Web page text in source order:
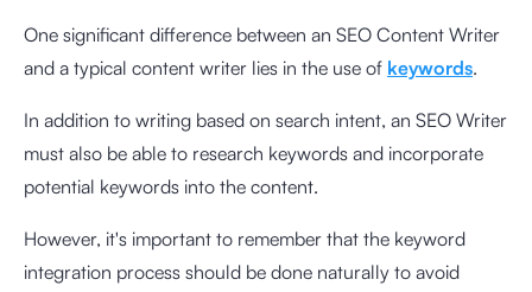
One significant difference between an SEO Content Writer
and a typical content writer lies in the use of keywords.
In addition to writing based on search intent, an SEO Writer
must also be able to research keywords and incorporate
potential keywords into the content.
However, it's important to remember that the keyword
integration process should be done naturally to avoid